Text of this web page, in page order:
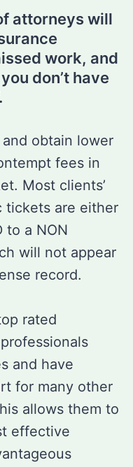
attorneys will
work, and
don’t have
obtain lower
fees in
Most clients’
tickets are either
to a NON
will not appear
record.
rated
and have
for many other
allows them to
effective